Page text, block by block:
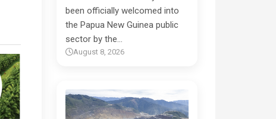
been officially welcomed into
the Papua New Guinea public
sector by the…
August 8, 2026